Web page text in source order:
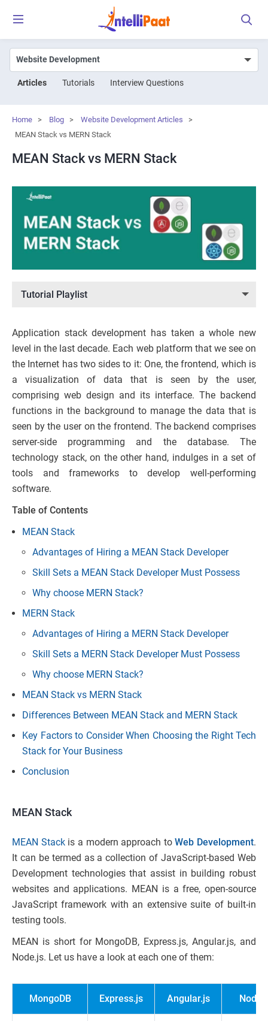
Articles Tutorials Interview Questions
Home > Blog > Website Development Articles
>
MEAN Stack vs MERN Stack
MEAN Stack vs MERN Stack
Tutorial Playlist
Application stack development has taken a whole new
level in the last decade. Each web platform that we see on
the Internet has two sides to it: One, the frontend, which is
a visualization of data that is seen by the user,
comprising web design and its interface. The backend
functions in the background to manage the data that is
seen by the user on the frontend. The backend comprises
server-side programming and the database. The
technology stack, on the other hand, indulges in a set of
tools and frameworks to develop well-performing
software.
Table of Contents
MEAN Stack
Advantages of Hiring a MEAN Stack Developer
Skill Sets a MEAN Stack Developer Must Possess
Why choose MERN Stack?
MERN Stack
Advantages of Hiring a MERN Stack Developer
Skill Sets a MERN Stack Developer Must Possess
Why choose MERN Stack?
MEAN Stack vs MERN Stack
Differences Between MEAN Stack and MERN Stack
Key Factors to Consider When Choosing the Right Tech
Stack for Your Business
Conclusion
MEAN Stack
MEAN Stackis a modern approach toWeb Development.
It can be termed as a collection of JavaScript-based Web
Development technologies that assist in building robust
websites and applications. MEAN is a free, open-source
JavaScript framework with an extensive suite of built-in
testing tools.
MEAN is short for MongoDB, Express.js, Angular.js, and
Node.js. Let us have a look at each one of them:
MongoDB Express.js Angular.js